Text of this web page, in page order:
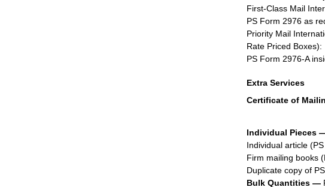
First-Class Mail
PS Form 2976 as
Priority Mail
Rate Priced Boxes):
PS Form 2976-A
Extra Services
Certificate of
Individual Pieces
Individual article
Firm mailing books
Duplicate copy of
Bulk Quantities —